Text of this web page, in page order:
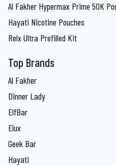
Al Fakher Hypermax Prime 50K
Hayati Nicotine Pouches
Relx Ultra Prefilled Kit
Top Brands
Al Fakher
Dinner Lady
ElfBar
Elux
Geek Bar
Hayati